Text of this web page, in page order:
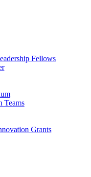
Fellows
Teams
Grants